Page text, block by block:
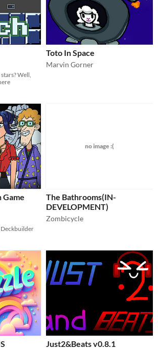
Well,
Toto In Space
Marvin Gorner
Game
Deckbuilder
no image :(
The Bathrooms(IN-
DEVELOPMENT)
Zombicycle
Just2&Beats v0.8.1